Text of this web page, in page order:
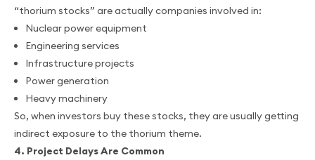
“thorium stocks” are actually companies involved in:
Nuclear power equipment
Engineering services
Infrastructure projects
Power generation
Heavy machinery
So, when investors buy these stocks, they are usually getting
indirect exposure to the thorium theme.
4. Project Delays Are Common